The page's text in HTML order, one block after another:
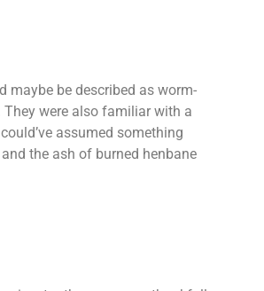
maybe be described as worm-
They were also familiar with a
assumed something
the ash of burned henbane